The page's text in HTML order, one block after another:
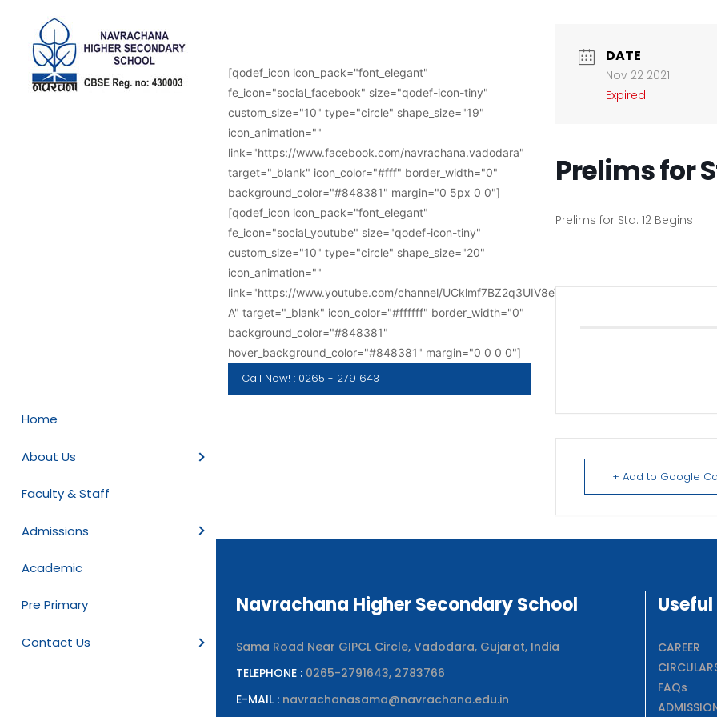
Home
About Us
Faculty & Staff
Admissions
Academic
Pre Primary
Contact Us
[qodef_icon icon_pack="font_elegant"
fe_icon="social_facebook" size="qodef-icon-tiny"
custom_size="10" type="circle" shape_size="19"
icon_animation=""
link="https://www.facebook.com/navrachana.vadodara"
target="_blank" icon_color="#fff" border_width="0"
background_color="#848381" margin="0 5px 0 0"]
[qodef_icon icon_pack="font_elegant"
fe_icon="social_youtube" size="qodef-icon-tiny"
custom_size="10" type="circle" shape_size="20"
icon_animation=""
link="https://www.youtube.com/channel/UCklmf7BZ2q3UIV8eVWkye-
A" target="_blank" icon_color="#ffffff" border_width="0"
background_color="#848381"
hover_background_color="#848381" margin="0 0 0 0"]
Call Now! : 0265 - 2791643
DATE
Nov 22 2021
Expired!
Prelims for
Prelims for Std. 12 Begins
+ Add to Google
Navrachana Higher Secondary School
Sama Road Near GIPCL Circle, Vadodara, Gujarat, India
TELEPHONE : 0265-2791643, 2783766
E-MAIL : navrachanasama@navrachana.edu.in
Useful
CAREER
FAQs